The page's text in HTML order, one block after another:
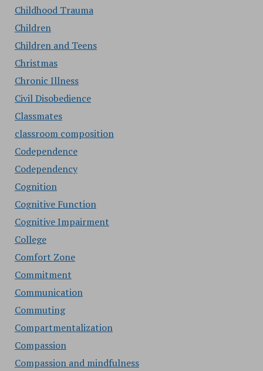
Childhood Trauma
Children
Children and Teens
Christmas
Chronic Illness
Civil Disobedience
Classmates
classroom composition
Codependence
Codependency
Cognition
Cognitive Function
Cognitive Impairment
College
Comfort Zone
Commitment
Communication
Commuting
Compartmentalization
Compassion
Compassion and mindfulness